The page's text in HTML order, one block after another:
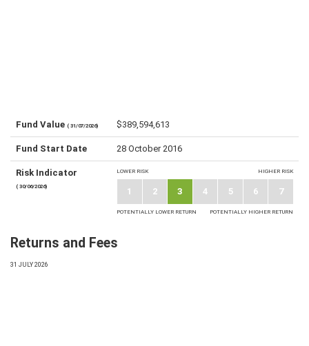
Fund Value ( 31/07/2026) $389,594,613
Fund Start Date 28 October 2016
Risk Indicator
( 30/06/2026)
LOWER RISK HIGHER RISK
1 2 3 4 5 6 7
POTENTIALLY LOWER RETURN POTENTIALLY HIGHER RETURN
Returns and Fees
31 JULY 2026